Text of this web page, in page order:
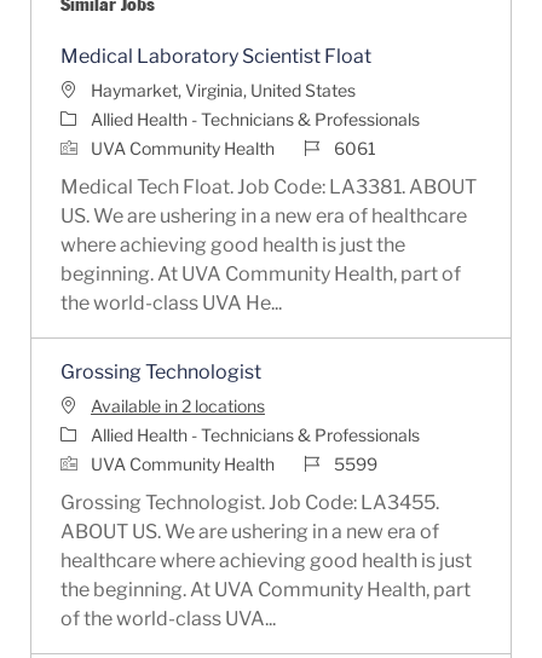
Similar Jobs
Medical Laboratory Scientist Float
LocationHaymarket, Virginia, United States
Category
Allied Health - Technicians & Professionals
UVA Community Health
Job Id6061
Medical Tech Float. Job Code: LA3381. ABOUT
US. We are ushering in a new era of healthcare
where achieving good health is just the
beginning. At UVA Community Health, part of
the world-class UVA He...
Grossing Technologist
Available in 2 locations
Category
Allied Health - Technicians & Professionals
UVA Community Health
Job Id5599
Grossing Technologist. Job Code: LA3455.
ABOUT US. We are ushering in a new era of
healthcare where achieving good health is just
the beginning. At UVA Community Health, part
of the world-class UVA...